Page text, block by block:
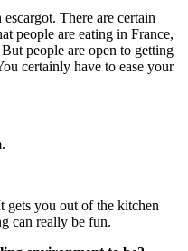
There are certain
people are eating in France,
people are open to getting
certainly have to ease your
gets you out of the kitchen
can really be fun.